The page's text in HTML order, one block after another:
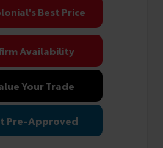
Best Price
Availability
Your Trade
Pre-Approved